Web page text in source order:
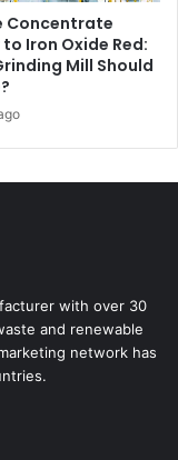
Concentrate
Iron Oxide Red:
Mill Should
with over 30
and renewable
network has